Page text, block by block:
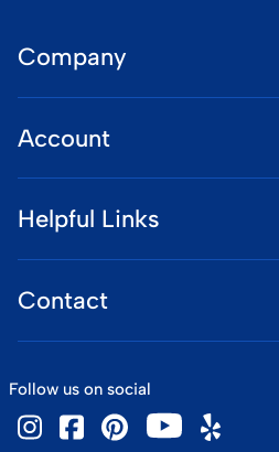
Company
Account
Helpful Links
Contact
Follow us on social